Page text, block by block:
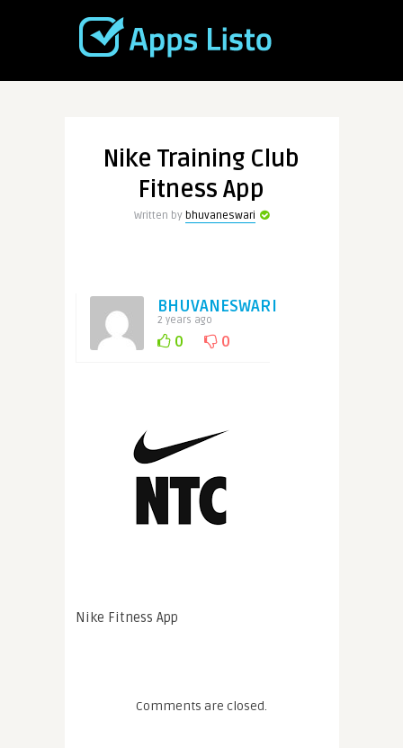
Nike Training Club
Fitness App
Written by bhuvaneswari
BHUVANESWARI
2 years ago
0 0
Nike Fitness App
Comments are closed.